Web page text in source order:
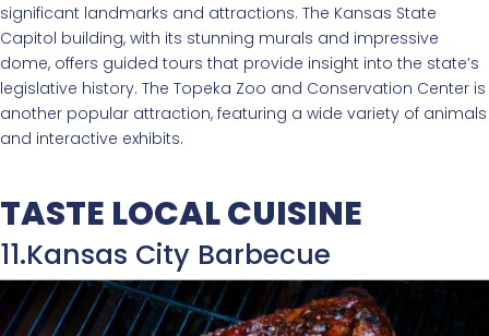
significant landmarks and attractions. The Kansas State
Capitol building, with its stunning murals and impressive
dome, offers guided tours that provide insight into the state’s
legislative history. The Topeka Zoo and Conservation Center is
another popular attraction, featuring a wide variety of animals
and interactive exhibits.
TASTE LOCAL CUISINE
11.Kansas City Barbecue